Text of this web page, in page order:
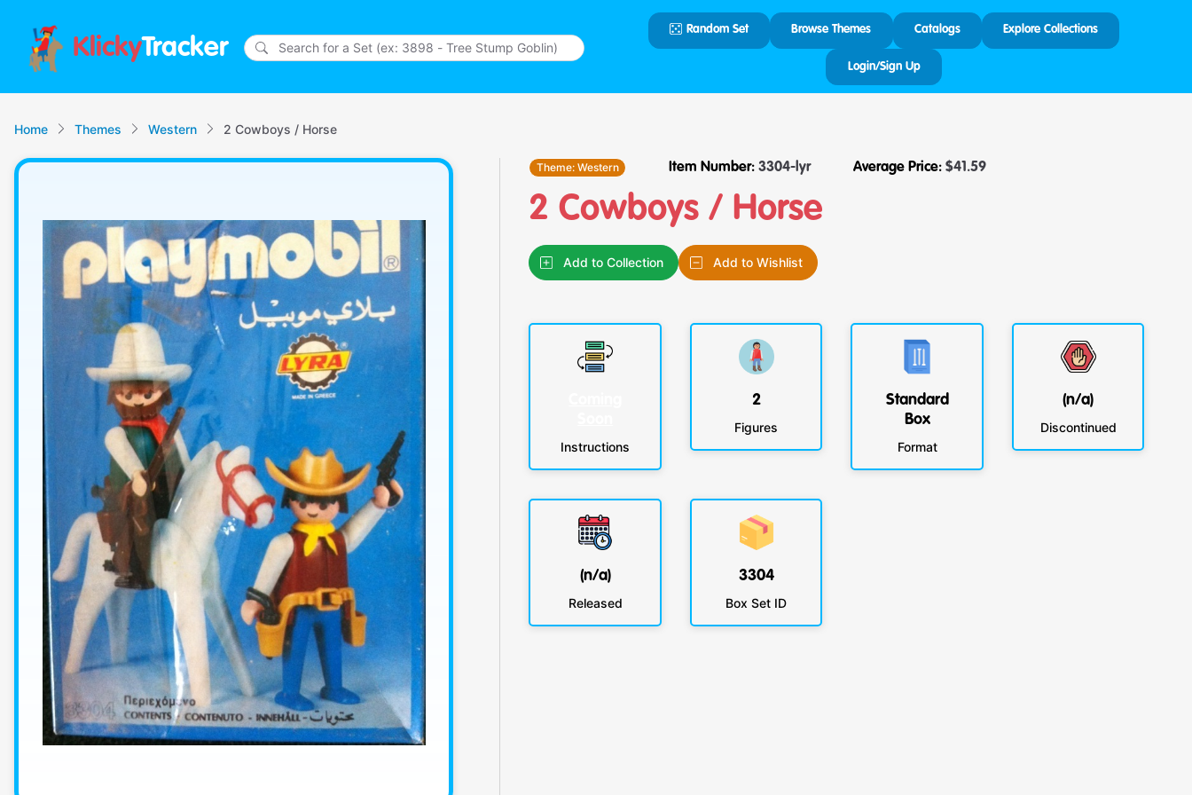
KlickyTracker
Random Set Browse Themes Catalogs Explore Collections
Login/Sign Up
Home Themes Western 2 Cowboys / Horse
Theme: Western Item Number: 3304-lyr Average Price: $41.59
2 Cowboys / Horse
Add to Collection Add to Wishlist
Instructions
2
Figures
Standard
Box
Format
(n/a)
Discontinued
(n/a)
Released
3304
Box Set ID